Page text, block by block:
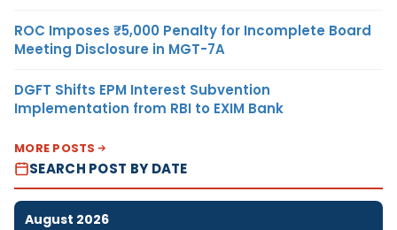
ROC Imposes ₹5,000 Penalty for Incomplete Board
Meeting Disclosure in MGT-7A
DGFT Shifts EPM Interest Subvention
Implementation from RBI to EXIM Bank
MORE POSTS
SEARCH POST BY DATE
August 2026